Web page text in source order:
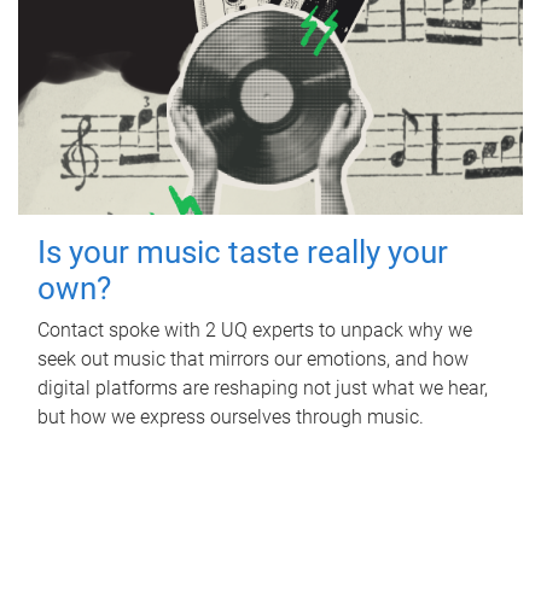
Is your music taste really your
own?
Contact spoke with 2 UQ experts to unpack why we
seek out music that mirrors our emotions, and how
digital platforms are reshaping not just what we hear,
but how we express ourselves through music.